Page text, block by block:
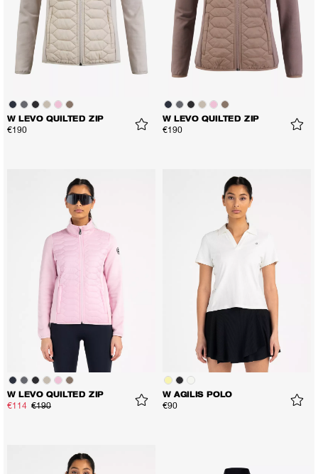
W LEVO QUILTED ZIP
€190
W LEVO QUILTED ZIP
€190
W LEVO QUILTED ZIP
€114 €190
W AGILIS POLO
€90